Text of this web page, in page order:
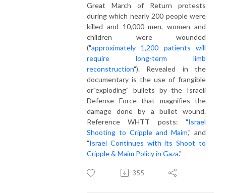
Great March of Return protests
during which nearly 200 people were
killed and 10,000 men, women and
children were wounded
("approximately 1,200 patients will
require long-term limb
reconstruction"). Revealed in the
documentary is the use of frangible
or"exploding" bullets by the Israeli
Defense Force that magnifies the
damage done by a bullet wound.
Reference WHTT posts: "Israel
Shooting to Cripple and Maim," and
"Israel Continues with its Shoot to
Cripple & Maim Policy in Gaza."
355